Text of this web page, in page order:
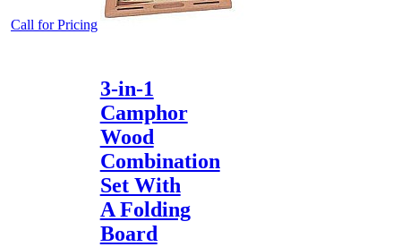
Call for Pricing
3-in-1
Camphor
Wood
Combination
Set With
A Folding
Board